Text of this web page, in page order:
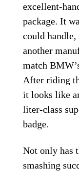
excellent-
package. It
could
another
match
After riding
it looks like
liter-class
badge.
Not only has
smashing